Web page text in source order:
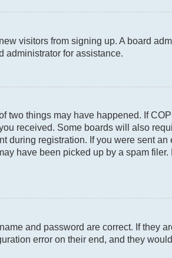
visitors from signing up. A board
administrator for assistance.
two things may have happened. If
received. Some boards will also
during registration. If you were sent
have been picked up by a spam
and password are correct. If they
error on their end, and they